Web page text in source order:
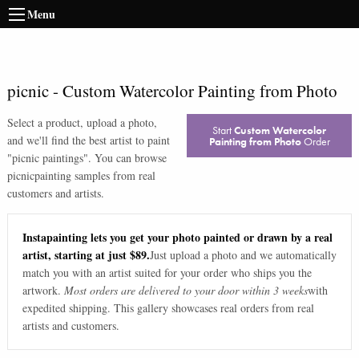
Menu
picnic- Custom Watercolor Painting from Photo
Select a product, upload a photo,
and we'll find the best artist to paint
"picnic paintings". You can browse
picnicpainting samples from real
customers and artists.
StartCustom Watercolor
Painting from PhotoOrder
Instapainting lets you get your photo painted or drawn by a real
artist, starting at just $89.Just upload a photo and we automatically
match you with an artist suited for your order who ships you the
artwork. Most orders are delivered to your door within 3 weekswith
expedited shipping. This gallery showcases real orders from real
artists and customers.